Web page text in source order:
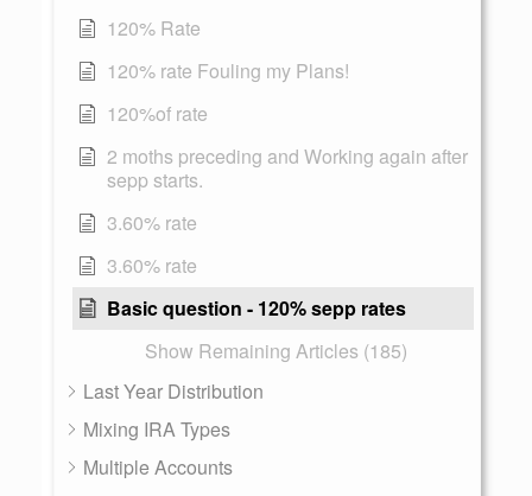
120% Rate
120% rate Fouling my Plans!
120%of rate
2 moths preceding and Working again after
sepp starts.
3.60% rate
3.60% rate
Basic question - 120% sepp rates
Show Remaining Articles (185)
Last Year Distribution
Mixing IRA Types
Multiple Accounts